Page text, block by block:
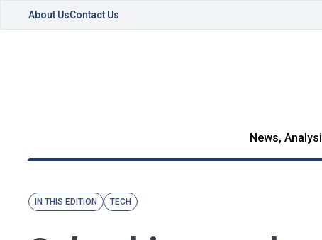
About UsContact Us
News,
IN THIS EDITION TECH